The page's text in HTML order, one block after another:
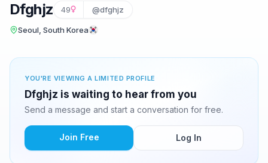
Dfghjz 49 @dfghjz
Seoul, South Korea
YOU'RE VIEWING A LIMITED PROFILE
Dfghjz is waiting to hear from you
Send a message and start a conversation for free.
Join Free Log In